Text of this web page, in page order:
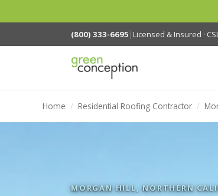
(800) 333-6695 | Licensed & Insured ·
Home / Residential Roofing Contractor /
MORGAN HILL, NORTHERN